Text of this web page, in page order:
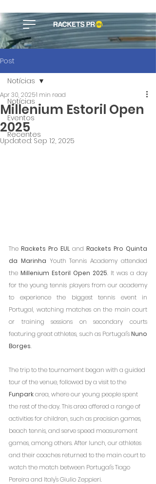
Post
Notícias
Eventos
Recentes
Notícias
Millenium Estoril Open
2025
Apr 30, 20251 min read
Updated: Sep 12, 2025
The Rackets Pro EUL and Rackets Pro Quinta
da Marinha Youth Tennis Academy attended
the Millenium Estoril Open 2025. It was a day
for the young tennis players from our academy
to experience the biggest tennis event in
Portugal, watching matches on the main court
or training sessions on secondary courts
featuring great athletes, such as Portugal's Nuno
Borges.
The trip to the tournament began with a guided
tour of the venue, followed by a visit to the
Funpark area, where our young people spent
the rest of the day. This area offered a range of
activities for children, such as precision games,
beach tennis, and serve speed measurement
games, among others. After lunch, our athletes
and their coaches returned to the main court to
watch the match between Portugal's Tiago
Pereira and Italy's Giulio Zeppieri.